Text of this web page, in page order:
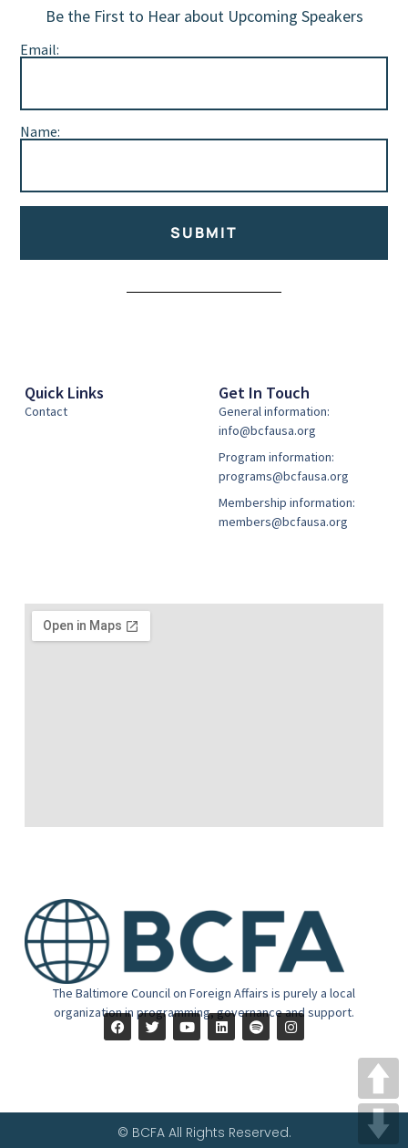
Be the First to Hear about Upcoming Speakers
Email:
Name:
SUBMIT
The Baltimore Council on Foreign Affairs is purely a local
organization in programming, governance and support.
Quick Links
Contact
Get In Touch
General information:
info@bcfausa.org
Program information:
programs@bcfausa.org
Membership information:
members@bcfausa.org
© BCFA All Rights Reserved.